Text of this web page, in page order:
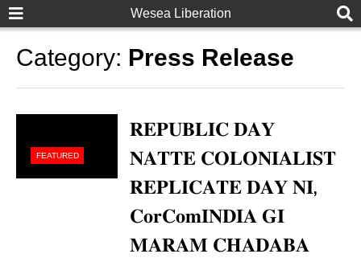
Wesea Liberation
Category: Press Release
FEATURED
𝐑𝐄𝐏𝐔𝐁𝐋𝐈𝐂 𝐃𝐀𝐘
𝐍𝐀𝐓𝐓𝐄 𝐂𝐎𝐋𝐎𝐍𝐈𝐀𝐋𝐈𝐒𝐓
𝐑𝐄𝐏𝐋𝐈𝐂𝐀𝐓𝐄 𝐃𝐀𝐘 𝐍𝐈,
𝐂𝐨𝐫𝐂𝐨𝐦𝐈𝐍𝐃𝐈𝐀 𝐆𝐈
𝐌𝐀𝐑𝐀𝐌 𝐂𝐇𝐀𝐃𝐀𝐁𝐀